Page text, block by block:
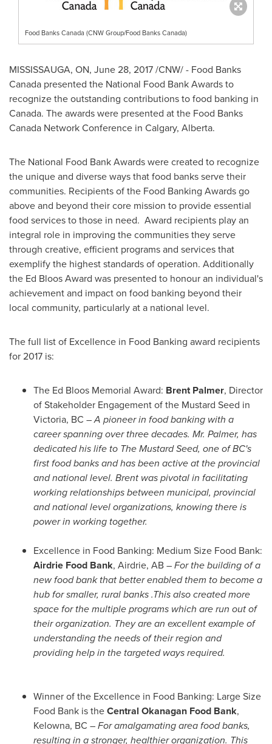
Food Banks Canada (CNW Group/Food Banks Canada)
MISSISSAUGA, ON, June 28, 2017/CNW/ - Food Banks
Canada presented the National Food Bank Awards to
recognize the outstanding contributions to food banking in
Canada. The awards were presented at the Food Banks
Canada Network Conference in Calgary, Alberta.
The National Food Bank Awards were created to recognize
the unique and diverse ways that food banks serve their
communities. Recipients of the Food Banking Awards go
above and beyond their core mission to provide essential
food services to those in need. Award recipients play an
integral role in improving the communities they serve
through creative, efficient programs and services that
exemplify the highest standards of operation. Additionally
the Ed BloosAward was presented to honour an individual's
achievement and impact on food banking beyond their
local community, particularly at a national level.
The full list of Excellence in Food Banking award recipients
for 2017 is:
The Ed Bloos Memorial Award: Brent Palmer, Director
of Stakeholder Engagement of the Mustard Seed in
Victoria, BC –A pioneer in food banking with a
career spanning over three decades. Mr. Palmer, has
dedicated his life to The Mustard Seed, one of BC's
first food banksand has been active at the provincial
and national level. Brent was pivotal in facilitating
working relationships between municipal, provincial
and national level organizations, knowing there is
power in working together.
Excellence in Food Banking: Medium Size Food Bank:
Airdrie Food Bank, Airdrie, AB–For the building of a
new food bank that better enabled them to become a
hub for smaller, rural banks .This also created more
space for the multiple programs which are run out of
their organization. They are an excellent example of
understanding the needs of their region and
providing help in the targeted ways required.
Winner of the Excellence in Food Banking: Large Size
Food Bank is theCentral Okanagan Food Bank,
Kelowna, BC –For amalgamating area food banks,
resulting in a stronger, healthier organization. This